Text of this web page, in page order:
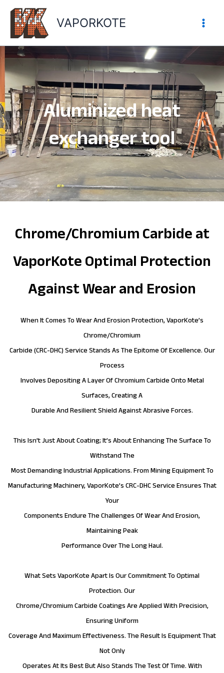
content
VAPORKOTE
Aluminized heat
exchanger tool
Chrome/Chromium Carbide at
VaporKote Optimal Protection
Against Wear and Erosion
When It Comes To Wear And Erosion Protection, VaporKote’s
Chrome/Chromium
Carbide (CRC-DHC) Service Stands As The Epitome Of Excellence. Our
Process
Involves Depositing A Layer Of Chromium Carbide Onto Metal
Surfaces, Creating A
Durable And Resilient Shield Against Abrasive Forces.
This Isn’t Just About Coating; It’s About Enhancing The Surface To
Withstand The
Most Demanding Industrial Applications. From Mining Equipment To
Manufacturing Machinery, VaporKote’s CRC-DHC Service Ensures That
Your
Components Endure The Challenges Of Wear And Erosion,
Maintaining Peak
Performance Over The Long Haul.
What Sets VaporKote Apart Is Our Commitment To Optimal
Protection. Our
Chrome/Chromium Carbide Coatings Are Applied With Precision,
Ensuring Uniform
Coverage And Maximum Effectiveness. The Result Is Equipment That
Not Only
Operates At Its Best But Also Stands The Test Of Time. With